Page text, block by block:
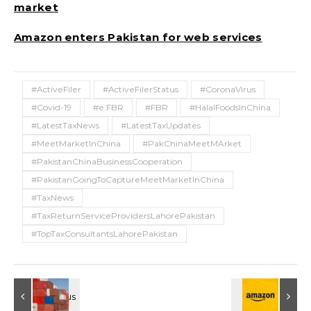
market
Amazon enters Pakistan for web services
#ActiveFiler #ActiveFilerStatus
#CoronaVirus
#Covid-19
#e.FBR #FBR
#HalalFoodsInChina
#LatestTaxNews
#LatestTaxUpdates
#MeetMarketInChina
#PakChinaMeetMArket
#PakistanChinaBusinessCooperation
#PakistanGoingToCaptureMeetMarketInChina
#TaxNews
#TaxReturnServiceProvidersLahorePakistan
#TopTaxConsultantsLahorePakistan